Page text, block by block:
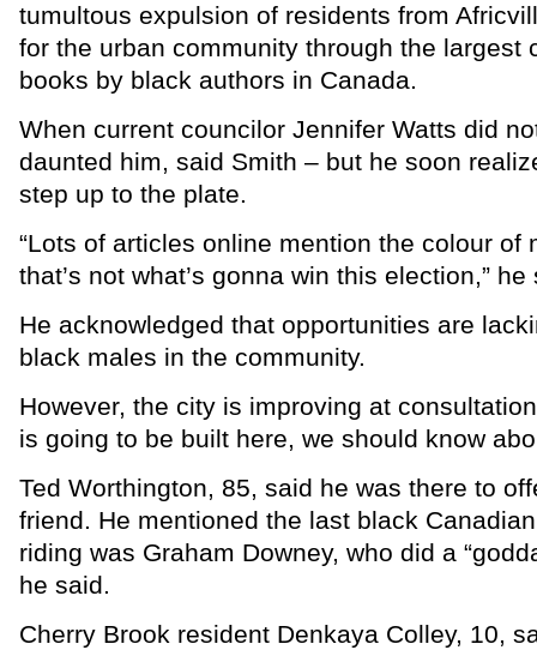
tumultous expulsion of residents from
for the urban community through the largest
books by black authors in Canada.
When current councilor Jennifer Watts did
daunted him, said Smith – but he soon
step up to the plate.
“Lots of articles online mention the colour of
that’s not what’s gonna win this election,” he
He acknowledged that opportunities are
black males in the community.
However, the city is improving at
is going to be built here, we should know
Ted Worthington, 85, said he was there to
friend. He mentioned the last black
riding was Graham Downey, who did a
he said.
Cherry Brook resident Denkaya Colley, 10,